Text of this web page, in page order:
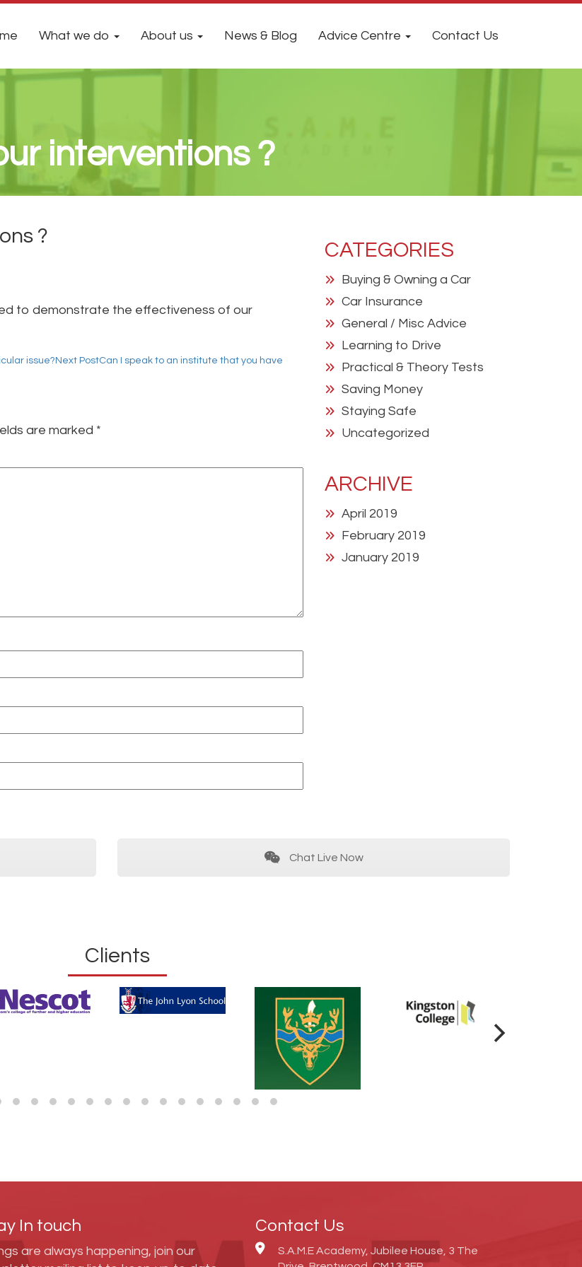
What we do About us News & Blog Advice Centre Contact Us
interventions ?
?
to demonstrate the effectiveness of our
issue? Next PostCan I speak to an institute that you have
are marked *
CATEGORIES
Buying & Owning a Car
Car Insurance
General / Misc Advice
Learning to Drive
Practical & Theory Tests
Saving Money
Staying Safe
Uncategorized
ARCHIVE
April 2019
February 2019
January 2019
Chat Live Now
Clients
In touch
are always happening, join our
Contact Us
S.A.M.E Academy, Jubilee House, 3 The